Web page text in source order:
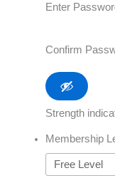
Enter
Confirm
Strength
Membership